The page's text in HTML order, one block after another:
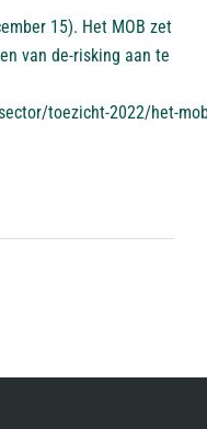
15). Het MOB zet
van de-risking aan te
toezicht-2022/het-